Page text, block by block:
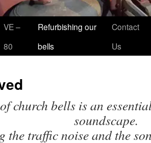
VE –
80
Refurbishing our
bells
Contact
Us
church bells is an
soundscape.
the traffic noise and the